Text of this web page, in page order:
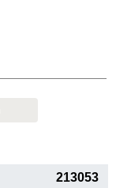
213053